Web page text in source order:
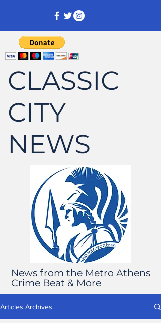
CLASSIC
CITY
NEWS
News from the Metro Athens
Crime Beat & More
Articles Archives